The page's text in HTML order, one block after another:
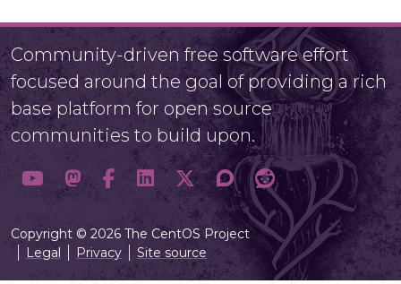
Community-driven free software effort
focused around the goal of providing a rich
base platform for open source
communities to build upon.
Copyright © 2026 The CentOS Project
Legal
Privacy Site source